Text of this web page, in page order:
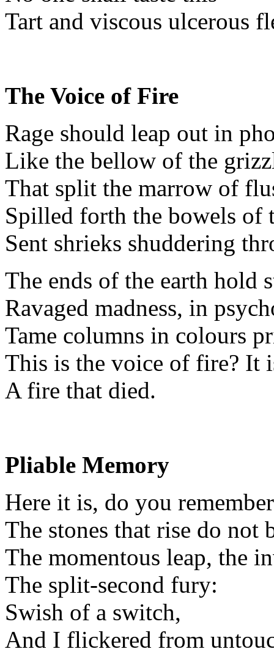
Tart and viscous ulcerous
The Voice of Fire
Rage should leap out in
Like the bellow of the
That split the marrow of
Spilled forth the bowels of
Sent shrieks shuddering
The ends of the earth hold
Ravaged madness, in
Tame columns in colours
This is the voice of fire? It
A fire that died.
Pliable Memory
Here it is, do you
The stones that rise do not
The momentous leap, the
The split-second fury:
Swish of a switch,
And I flickered from